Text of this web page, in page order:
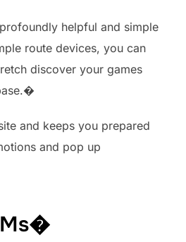
helpful and simple
route devices, you can
discover your games
and keeps you prepared
and pop up